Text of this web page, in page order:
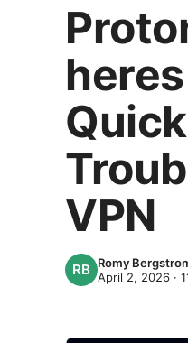
VPN
Romy
April 2, 2026 ·